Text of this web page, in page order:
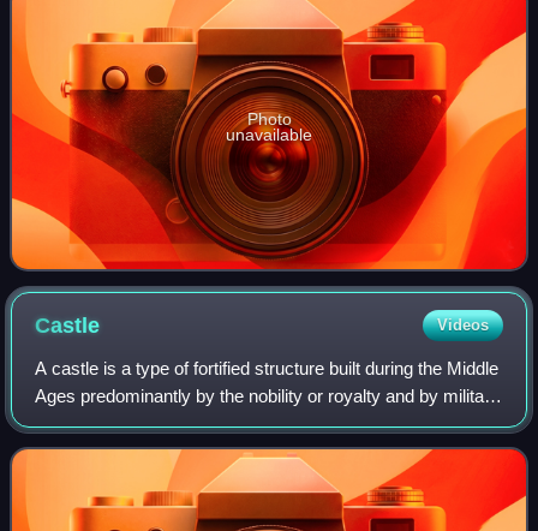
Photo
unavailable
Castle Videos
A castle is a type of fortified structure built during the Middle
Ages predominantly by the nobility or royalty and by military
orders. Scholars usually consider a castle to be the private
fortified r